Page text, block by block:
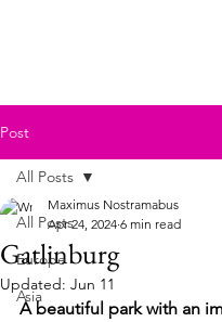
Post
All Posts
Europe
Asia
All Posts
Gatlinburg
Maximus Nostramabus
Apr 24, 2024 6 min read
Updated: Jun 11
A beautiful park with an